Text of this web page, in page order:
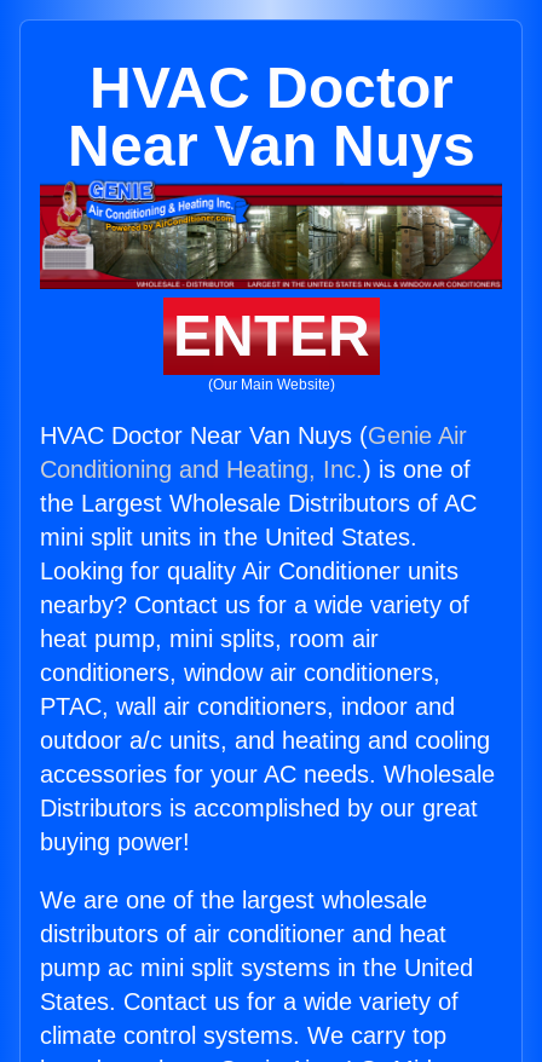
HVAC Doctor
Near Van Nuys
ENTER
(Our Main Website)
HVAC Doctor Near Van Nuys (Genie Air
Conditioning and Heating, Inc.) is one of
the Largest Wholesale Distributors of AC
mini split units in the United States.
Looking for quality Air Conditioner units
nearby? Contact us for a wide variety of
heat pump, mini splits, room air
conditioners, window air conditioners,
PTAC, wall air conditioners, indoor and
outdoor a/c units, and heating and cooling
accessories for your AC needs. Wholesale
Distributors is accomplished by our great
buying power!
We are one of the largest wholesale
distributors of air conditioner and heat
pump ac mini split systems in the United
States. Contact us for a wide variety of
climate control systems. We carry top